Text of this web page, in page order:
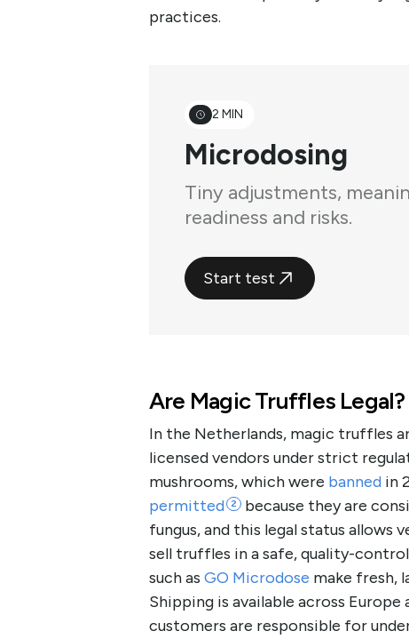
practices.
2 MIN
Microdosing
Tiny adjustments,
readiness and risks.
Start test
Are Magic Truffles Legal?
In the Netherlands, magic truffles
licensed vendors under strict
mushrooms, which were banned in
permitted
2
because they are
fungus, and this legal status allows
sell truffles in a safe, quality-
such as GO Microdose make fresh,
Shipping is available across Europe
customers are responsible for